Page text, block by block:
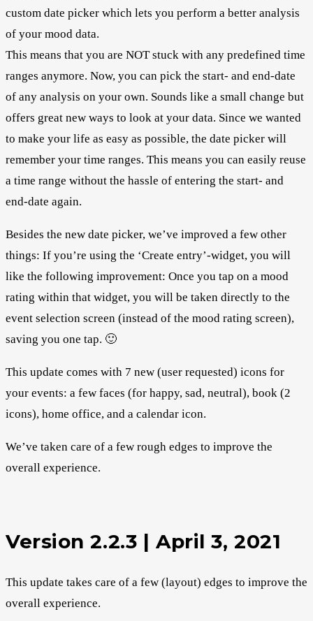
custom date picker which lets you perform a better analysis
of your mood data.
This means that you are NOT stuck with any predefined time
ranges anymore. Now, you can pick the start- and end-date
of any analysis on your own. Sounds like a small change but
offers great new ways to look at your data. Since we wanted
to make your life as easy as possible, the date picker will
remember your time ranges. This means you can easily reuse
a time range without the hassle of entering the start- and
end-date again.
Besides the new date picker, we’ve improved a few other
things: If you’re using the ‘Create entry’-widget, you will
like the following improvement: Once you tap on a mood
rating within that widget, you will be taken directly to the
event selection screen (instead of the mood rating screen),
saving you one tap. 🙂
This update comes with 7 new (user requested) icons for
your events: a few faces (for happy, sad, neutral), book (2
icons), home office, and a calendar icon.
We’ve taken care of a few rough edges to improve the
overall experience.
Version 2.2.3 | April 3, 2021
This update takes care of a few (layout) edges to improve the
overall experience.